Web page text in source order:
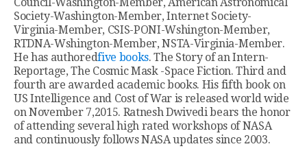
Society-Washington-Member, Internet Society-
Virginia-Member, CSIS-PONI-Wshington-Member,
RTDNA-Wshington-Member, NSTA-Virginia-Member.
He has authoredfive books. The Story of an Intern-
Reportage, The Cosmic Mask -Space Fiction. Third and
fourth are awarded academic books. His fifth book on
US Intelligence and Cost of War is released world wide
on November 7,2015. Ratnesh Dwivedi bears the honor
of attending several high rated workshops of NASA
and continuously follows NASA updates since 2003.